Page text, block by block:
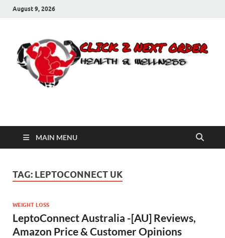
August 9, 2026
Click 2 Next Order
MAIN MENU
TAG: LEPTOCONNECT UK
WEIGHT LOSS
LeptoConnect Australia -[AU] Reviews,
Amazon Price & Customer Opinions